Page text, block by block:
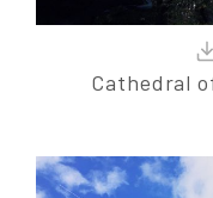
Cathedral